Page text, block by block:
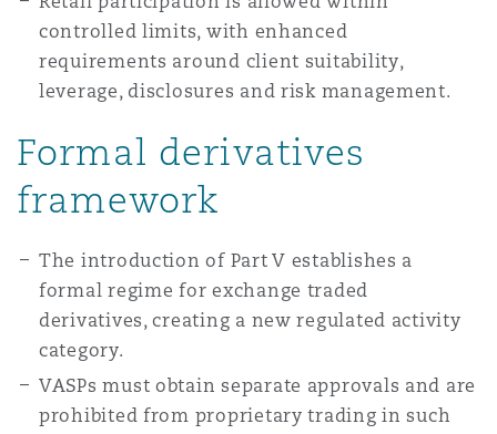
controlled limits, with enhanced
requirements around client suitability,
leverage, disclosures and risk management.
Formal derivatives
framework
The introduction of Part V establishes a
formal regime for exchange traded
derivatives, creating a new regulated activity
category.
VASPs must obtain separate approvals and are
prohibited from proprietary trading in such